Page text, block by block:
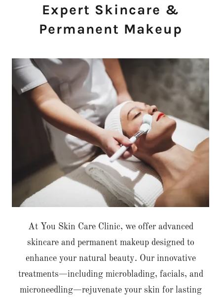
Expert Skincare &
Permanent Makeup
At You Skin Care Clinic, we offer advanced
skincare and permanent makeup designed to
enhance your natural beauty. Our innovative
treatments—including microblading, facials, and
microneedling—rejuvenate your skin for lasting